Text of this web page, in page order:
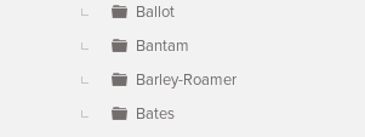
Ballot
Bantam
Barley-Roamer
Bates